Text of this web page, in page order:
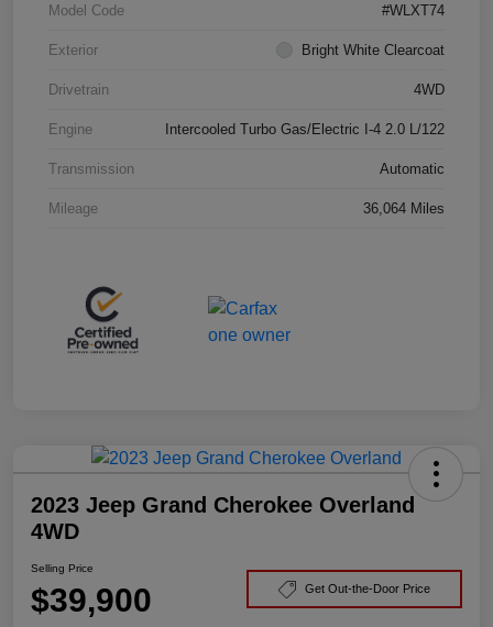
Model Code #WLXT74
Exterior Bright White Clearcoat
Drivetrain 4WD
Engine Intercooled Turbo Gas/Electric I-4 2.0 L/122
Transmission Automatic
Mileage 36,064 Miles
2023 Jeep Grand Cherokee Overland
4WD
Selling Price
$39,900 Get Out-the-Door Price